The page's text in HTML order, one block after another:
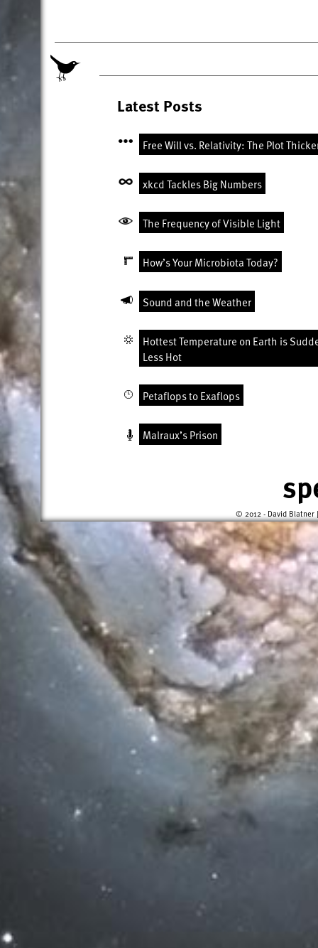
Latest Posts
Free Will vs. Relativity: The Plot
xkcd Tackles Big Numbers
The Frequency of Visible Light
How’s Your Microbiota Today?
Sound and the Weather
Hottest Temperature on Earth is
Less Hot
Petaflops to Exaflops
Malraux’s Prison
© 2012 - David Blatner